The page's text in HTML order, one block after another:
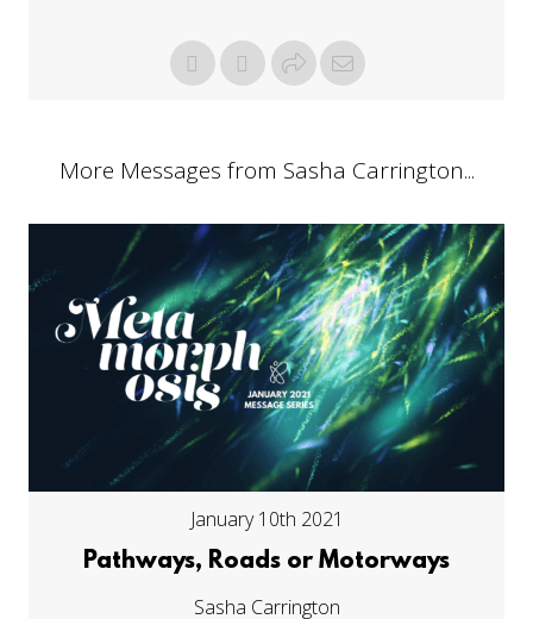
More Messages from Sasha Carrington...
January 10th 2021
Pathways, Roads or Motorways
Sasha Carrington